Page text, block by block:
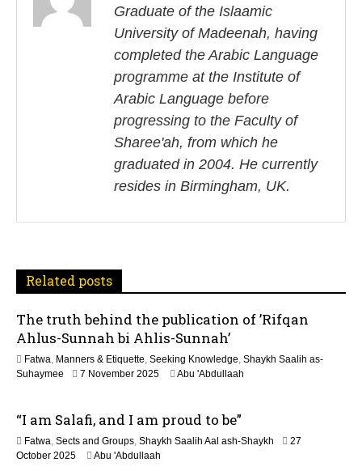
t
i
o
n
Graduate of the Islaamic
University of Madeenah, having
completed the Arabic Language
programme at the Institute of
Arabic Language before
progressing to the Faculty of
Sharee'ah, from which he
graduated in 2004. He currently
resides in Birmingham, UK.
Related posts
The truth behind the publication of ’Rifqan
Ahlus-Sunnah bi Ahlis-Sunnah’
Fatwa, Manners & Etiquette, Seeking Knowledge, Shaykh Saalih as-
Suhaymee
7 November 20251
a
2
0
Abu 'Abdullaah
“I am Salafi, and I am proud to be”
Fatwa, Sects and Groups, Shaykh Saalih Aal ash-Shaykh
27
October 20251
Abu 'Abdullaah